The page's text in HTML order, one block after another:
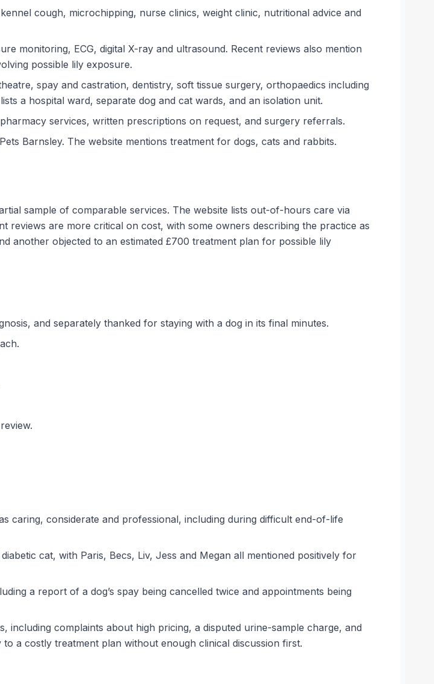
cough, microchipping, nurse clinics, weight clinic, nutritional advice and
monitoring, ECG, digital X-ray and ultrasound. Recent reviews also mention
possible lily exposure.
spay and castration, dentistry, soft tissue surgery, orthopaedics including
a hospital ward, separate dog and cat wards, and an isolation unit.
services, written prescriptions on request, and surgery referrals.
Barnsley. The website mentions treatment for dogs, cats and rabbits.
sample of comparable services. The website lists out-of-hours care via
reviews are more critical on cost, with some owners describing the practice as
another objected to an estimated £700 treatment plan for possible lily
and separately thanked for staying with a dog in its final minutes.
caring, considerate and professional, including during difficult end-of-life
cat, with Paris, Becs, Liv, Jess and Megan all mentioned positively for
a report of a dog’s spay being cancelled twice and appointments being
complaints about high pricing, a disputed urine-sample charge, and
a costly treatment plan without enough clinical discussion first.